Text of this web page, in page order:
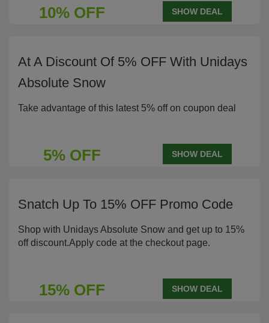
10% OFF SHOW DEAL
At A Discount Of 5% OFF With Unidays
Absolute Snow
Take advantage of this latest 5% off on coupon deal
5% OFF SHOW DEAL
Snatch Up To 15% OFF Promo Code
Shop with Unidays Absolute Snow and get up to 15%
off discount.Apply code at the checkout page.
15% OFF SHOW DEAL